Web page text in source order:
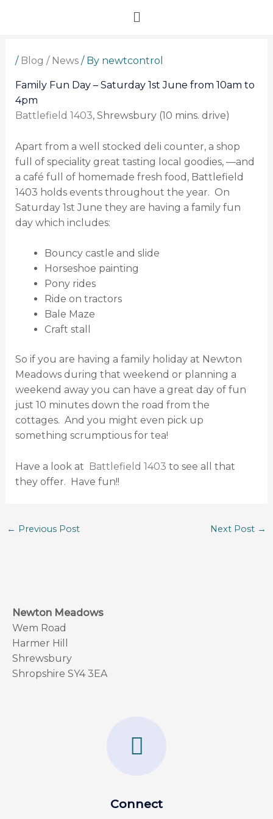
Menu
/ Blog / News/ By newtcontrol
Family Fun Day – Saturday 1st June from 10am to
4pm
Battlefield 1403, Shrewsbury (10 mins. drive)
Apart from a well stocked deli counter, a shop
full of speciality great tasting local goodies, —and
a café full of homemade fresh food, Battlefield
1403 holds events throughout the year. On
Saturday 1st June they are having a family fun
day which includes:
Bouncy castle and slide
Horseshoe painting
Pony rides
Ride on tractors
Bale Maze
Craft stall
So if you are having a family holiday at Newton
Meadows during that weekend or planning a
weekend away you can have a great day of fun
just 10 minutes down the road from the
cottages. And you might even pick up
something scrumptious for tea!
Have a look at Battlefield 1403 to see all that
they offer. Have fun!!
← Previous Post Next Post →
Newton Meadows
Wem Road
Harmer Hill
Shrewsbury
Shropshire SY4 3EA
a
Connect